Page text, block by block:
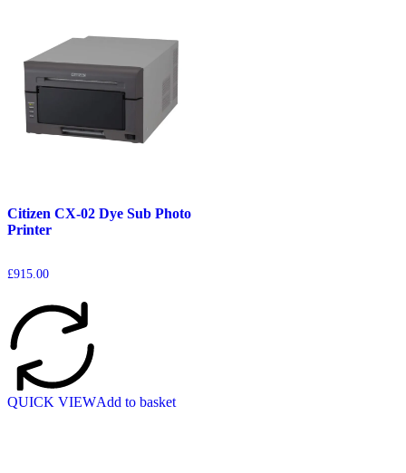
Citizen CX-02 Dye Sub Photo
Printer
£915.00
QUICK VIEWAdd to basket